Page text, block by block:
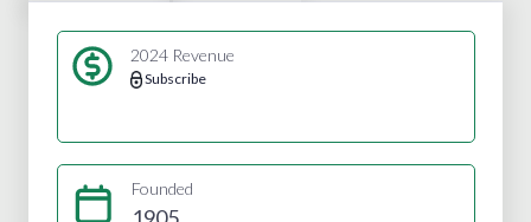
2024 Revenue
Subscribe
Founded
1905